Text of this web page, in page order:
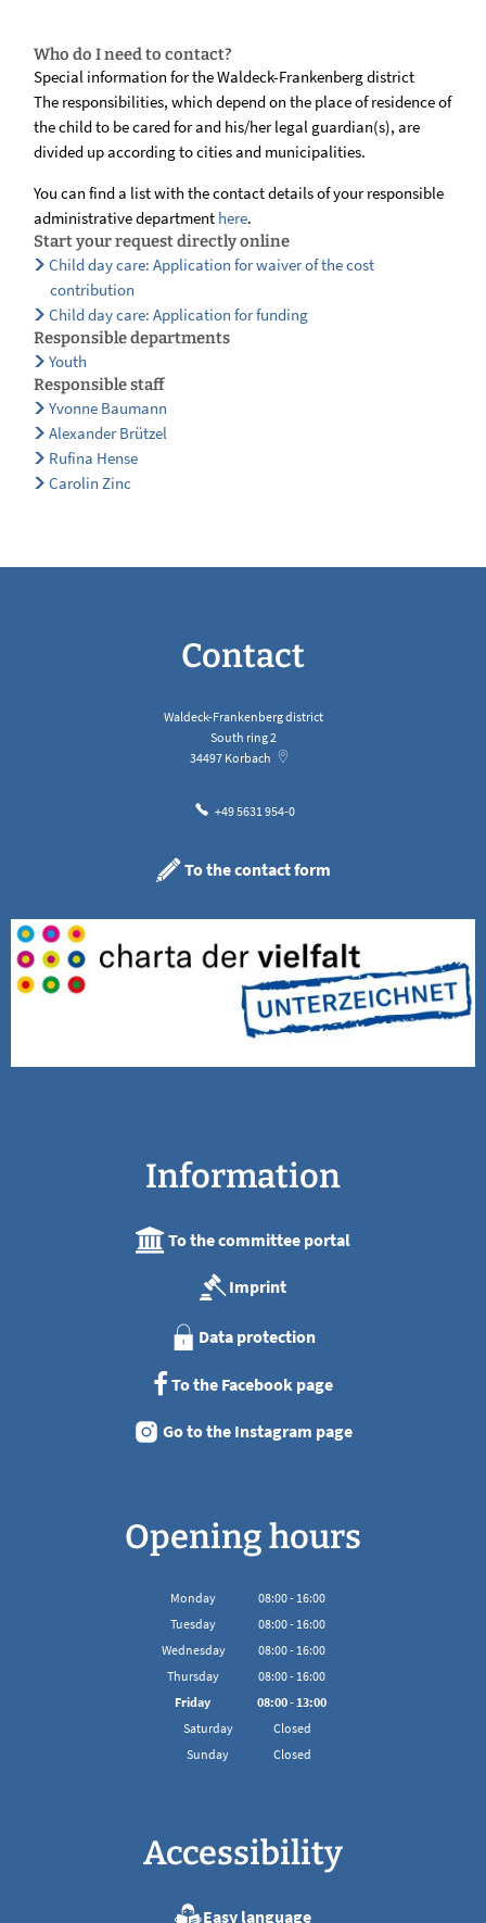
Start your request directly online
Child day care: Application for waiver of the cost
contribution
Child day care: Application for funding
Who do I need to contact?
Special information for the Waldeck-Frankenberg district
The responsibilities, which depend on the place of residence of
the child to be cared for and his/her legal guardian(s), are
divided up according to cities and municipalities.
You can find a list with the contact details of your responsible
administrative department here.
Responsible departments
Youth
Responsible staff
Yvonne Baumann
Alexander Brützel
Rufina Hense
Carolin Zinc
Contact
Waldeck-Frankenberg district
South ring 2
34497 Korbach
+49 5631 954-0
To the contact form
Information
To the committee portal
Imprint
Data protection
To the Facebook page
Go to the Instagram page
Opening hours
Monday 08:00- 16:00
From 08:00 to 16:00
Tuesday 08:00- 16:00
From 08:00 to 16:00
Wednesday 08:00- 16:00
From 08:00 to 16:00
Thursday 08:00- 16:00
From 08:00 to 16:00
Friday 08:00-13:00
From 08:00 to 13:00
Saturday
Closed
Sunday
Closed
Accessibility
Easy language